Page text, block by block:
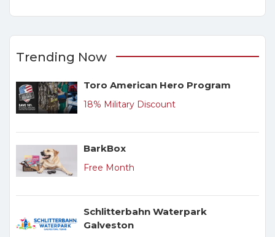
Trending Now
Toro American Hero Program
18% Military Discount
BarkBox
Free Month
Schlitterbahn Waterpark
Galveston